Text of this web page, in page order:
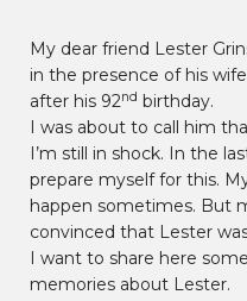
My dear friend Lester
in the presence of his
after his 92nd birthday.
I was about to call him
I’m still in shock. In the
prepare myself for this.
happen sometimes. But
convinced that Lester
I want to share here
memories about Lester.